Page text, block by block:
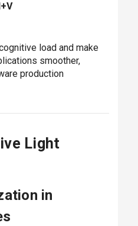
load and make
smoother,
production
Light
in